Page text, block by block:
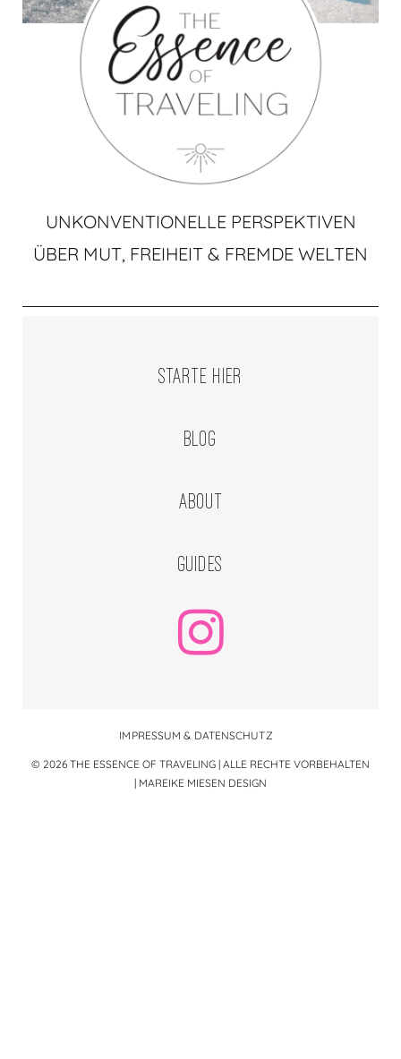
UNKONVENTIONELLE PERSPEKTIVEN
ÜBER MUT, FREIHEIT & FREMDE WELTEN
STARTE HIER
BLOG
ABOUT
GUIDES
© 2026 THE ESSENCE OF TRAVELING | ALLE RECHTE VORBEHALTEN
| MAREIKE MIESEN DESIGN
IMPRESSUM & DATENSCHUTZ